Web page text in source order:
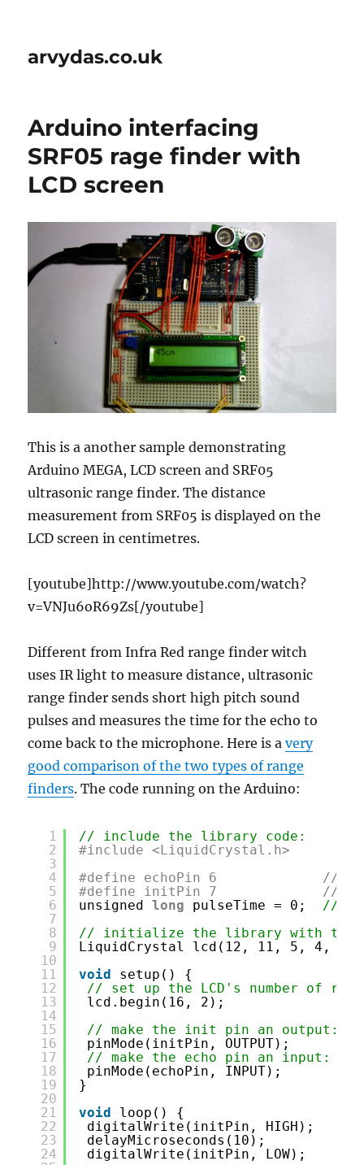
arvydas.co.uk
Arduino interfacing
SRF05 rage finder with
LCD screen
This is a another sample demonstrating
Arduino MEGA, LCD screen and SRF05
ultrasonic range finder. The distance
measurement from SRF05 is displayed on the
LCD screen in centimetres.
[youtube]http://www.youtube.com/watch?
v=VNJu6oR69Zs[/youtube]
Different from Infra Red range finder witch
uses IR light to measure distance, ultrasonic
range finder sends short high pitch sound
pulses and measures the time for the echo to
come back to the microphone. Here is avery
good comparison of the two types of range
finders. The code running on the Arduino:
1
2
3
4
5
6
7
8
9
10
11
12
13
14
15
16
17
18
19
20
21
22
23
24
// include the library code:
#include <LiquidCrystal.h>
#define echoPin 6             //
#define initPin 7             //
unsigned long pulseTime = 0; //
// initialize the library with the
LiquidCrystal lcd(12, 11, 5, 4, 3,
void
setup() {
// set up the LCD's number of
lcd.begin(16, 2);
// make the init pin an output:
pinMode(initPin, OUTPUT);
// make the echo pin an input:
pinMode(echoPin, INPUT);
}
void
loop() {
digitalWrite(initPin, HIGH);
delayMicroseconds(10);
digitalWrite(initPin, LOW);